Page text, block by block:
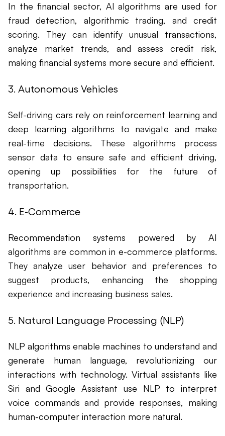
In the financial sector, AI algorithms are used for
fraud detection, algorithmic trading, and credit
scoring. They can identify unusual transactions,
analyze market trends, and assess credit risk,
making financial systems more secure and efficient.
3. Autonomous Vehicles
Self-driving cars rely on reinforcement learning and
deep learning algorithms to navigate and make
real-time decisions. These algorithms process
sensor data to ensure safe and efficient driving,
opening up possibilities for the future of
transportation.
4. E-Commerce
Recommendation systems powered by AI
algorithms are common in e-commerce platforms.
They analyze user behavior and preferences to
suggest products, enhancing the shopping
experience and increasing business sales.
5. Natural Language Processing (NLP)
NLP algorithms enable machines to understand and
generate human language, revolutionizing our
interactions with technology. Virtual assistants like
Siri and Google Assistant use NLP to interpret
voice commands and provide responses, making
human-computer interaction more natural.